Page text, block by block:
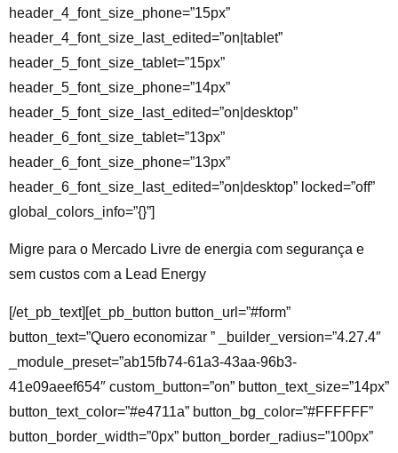
header_4_font_size_phone=”15px”
header_4_font_size_last_edited=”on|tablet”
header_5_font_size_tablet=”15px”
header_5_font_size_phone=”14px”
header_5_font_size_last_edited=”on|desktop”
header_6_font_size_tablet=”13px”
header_6_font_size_phone=”13px”
header_6_font_size_last_edited=”on|desktop” locked=”off”
global_colors_info=”{}”]
Migre para o Mercado Livre de energia com segurança e
sem custos com a Lead Energy
[/et_pb_text][et_pb_button button_url=”#form”
button_text=”Quero economizar ” _builder_version=”4.27.4″
_module_preset=”ab15fb74-61a3-43aa-96b3-
41e09aeef654″ custom_button=”on” button_text_size=”14px”
button_text_color=”#e4711a” button_bg_color=”#FFFFFF”
button_border_width=”0px” button_border_radius=”100px”